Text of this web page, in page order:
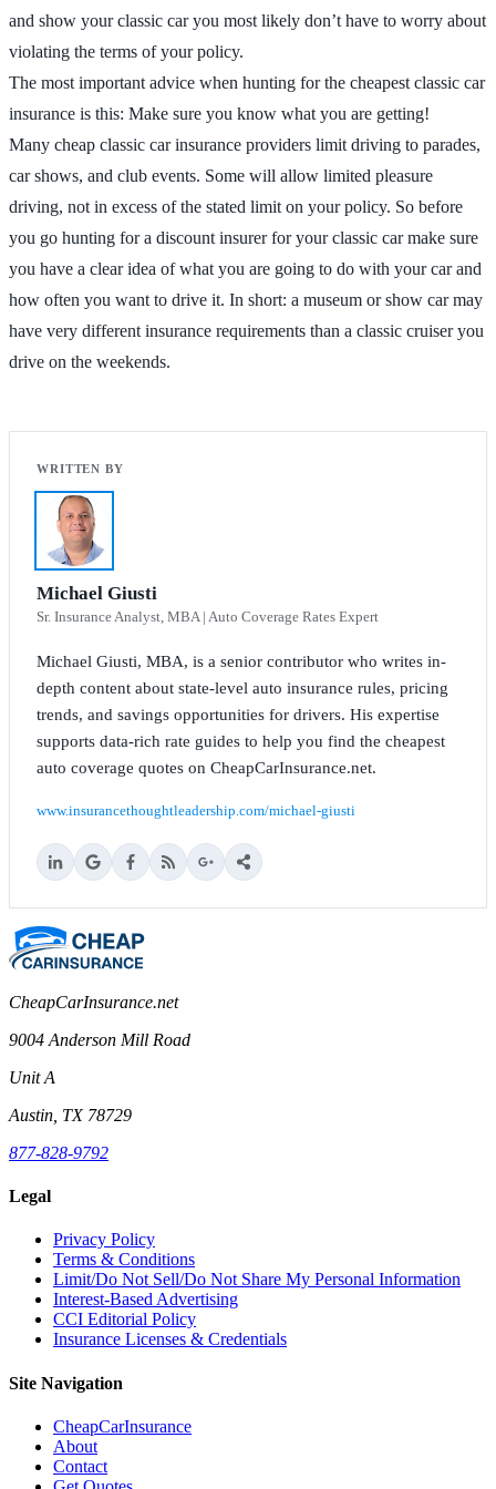
and show your classic car you most likely don’t have to worry about
violating the terms of your policy.
The most important advice when hunting for the cheapest classic car
insurance is this: Make sure you know what you are getting!
Many cheap classic car insurance providers limit driving to parades,
car shows, and club events. Some will allow limited pleasure
driving, not in excess of the stated limit on your policy. So before
you go hunting for a discount insurer for your classic car make sure
you have a clear idea of what you are going to do with your car and
how often you want to drive it. In short: a museum or show car may
have very different insurance requirements than a classic cruiser you
drive on the weekends.
Michael Giusti
Sr. Insurance Analyst, MBA | Auto Coverage Rates Expert
Michael Giusti, MBA, is a senior contributor who writes in-
depth content about state-level auto insurance rules, pricing
trends, and savings opportunities for drivers. His expertise
supports data-rich rate guides to help you find the cheapest
auto coverage quotes on CheapCarInsurance.net.
www.insurancethoughtleadership.com/michael-giusti
CheapCarInsurance.net
9004 Anderson Mill Road
Unit A
Austin, TX 78729
877-828-9792
Legal
Privacy Policy
Terms & Conditions
Limit/Do Not Sell/Do Not Share My Personal Information
Interest-Based Advertising
CCI Editorial Policy
Insurance Licenses & Credentials
Site Navigation
CheapCarInsurance
About
Contact